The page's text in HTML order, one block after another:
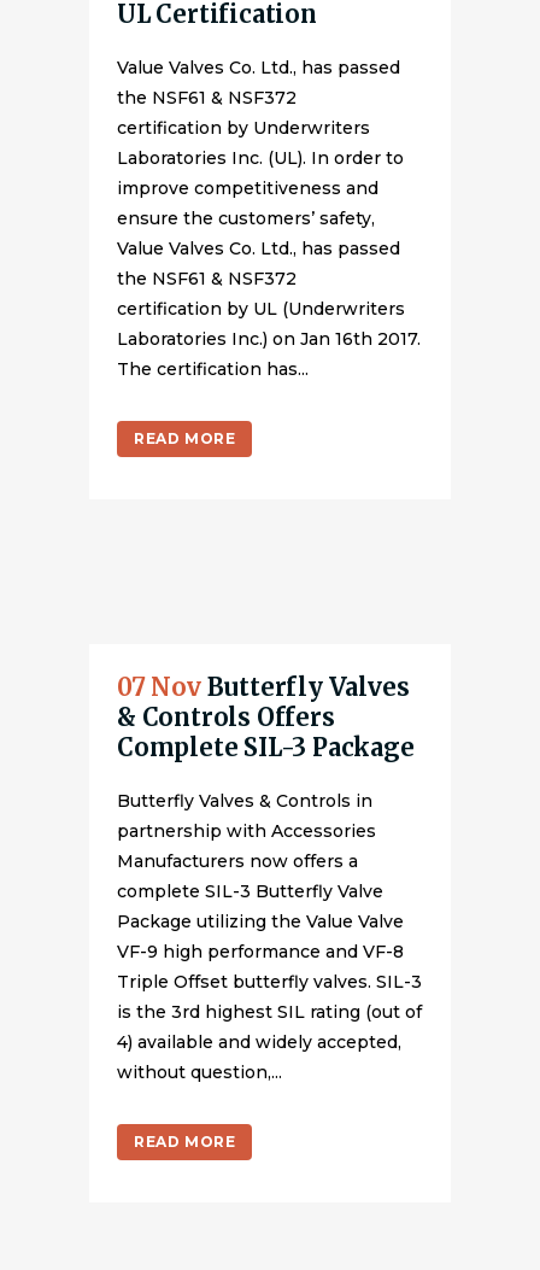
UL Certification
Value Valves Co. Ltd., has passed
the NSF61 & NSF372
certification by Underwriters
Laboratories Inc. (UL). In order to
improve competitiveness and
ensure the customers’ safety,
Value Valves Co. Ltd., has passed
the NSF61 & NSF372
certification by UL (Underwriters
Laboratories Inc.) on Jan 16th 2017.
The certification has...
READ MORE
07 Nov Butterfly Valves
& Controls Offers
Complete SIL-3 Package
Butterfly Valves & Controls in
partnership with Accessories
Manufacturers now offers a
complete SIL-3 Butterfly Valve
Package utilizing the Value Valve
VF-9 high performance and VF-8
Triple Offset butterfly valves. SIL-3
is the 3rd highest SIL rating (out of
4) available and widely accepted,
without question,...
READ MORE